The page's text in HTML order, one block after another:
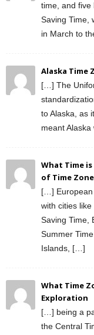
time, and five
Saving Time,
in March to
Alaska Time
[…] The
to Alaska, as
meant
What Time
of Time
[…] European
with cities
Saving Time,
Summer
Islands, […]
What Time
Exploration
[…] being a
the Central